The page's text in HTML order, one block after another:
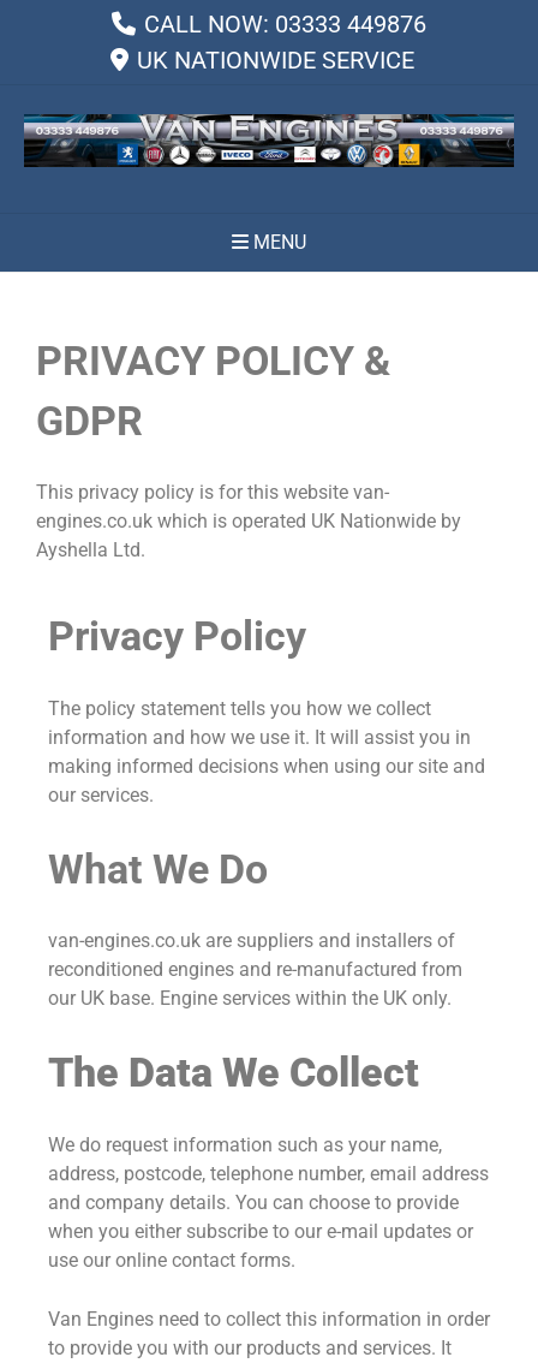
CALL NOW: 03333 449876
UK NATIONWIDE SERVICE
MENU
PRIVACY POLICY &
GDPR
This privacy policy is for this website van-
engines.co.uk which is operated UK Nationwide by
Ayshella Ltd.
Privacy Policy
The policy statement tells you how we collect
information and how we use it. It will assist you in
making informed decisions when using our site and
our services.
What We Do
van-engines.co.uk are suppliers and installers of
reconditioned engines and re-manufactured from
our UK base. Engine services within the UK only.
The Data We Collect
We do request information such as your name,
address, postcode, telephone number, email address
and company details. You can choose to provide
when you either subscribe to our e-mail updates or
use our online contact forms.
Van Engines need to collect this information in order
to provide you with our products and services. It